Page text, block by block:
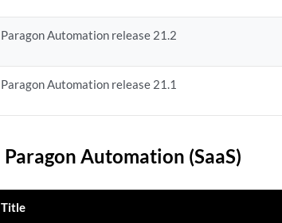
Paragon Automation release 21.2
Paragon Automation release 21.1
Paragon Automation (SaaS)
Title